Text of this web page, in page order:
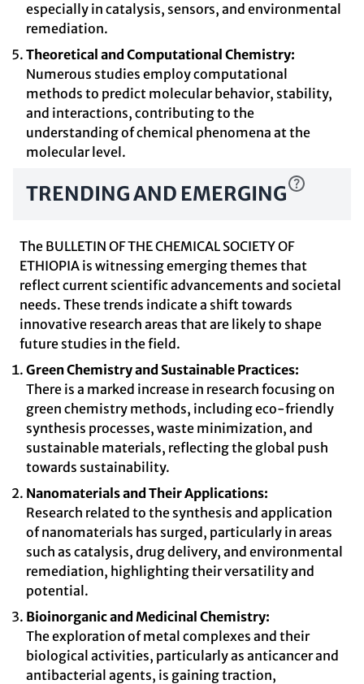
especially in catalysis, sensors, and environmental
remediation.
Theoretical and Computational Chemistry:
Numerous studies employ computational
methods to predict molecular behavior, stability,
and interactions, contributing to the
understanding of chemical phenomena at the
molecular level.
TRENDING AND EMERGING
The BULLETIN OF THE CHEMICAL SOCIETY OF
ETHIOPIA is witnessing emerging themes that
reflect current scientific advancements and societal
needs. These trends indicate a shift towards
innovative research areas that are likely to shape
future studies in the field.
Green Chemistry and Sustainable Practices:
There is a marked increase in research focusing on
green chemistry methods, including eco-friendly
synthesis processes, waste minimization, and
sustainable materials, reflecting the global push
towards sustainability.
Nanomaterials and Their Applications:
Research related to the synthesis and application
of nanomaterials has surged, particularly in areas
such as catalysis, drug delivery, and environmental
remediation, highlighting their versatility and
potential.
Bioinorganic and Medicinal Chemistry:
The exploration of metal complexes and their
biological activities, particularly as anticancer and
antibacterial agents, is gaining traction,